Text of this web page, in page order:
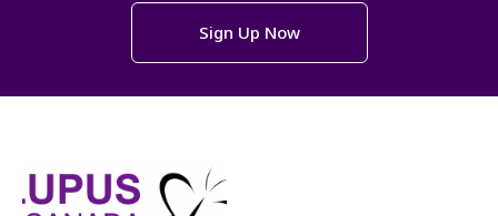
Sign Up Now